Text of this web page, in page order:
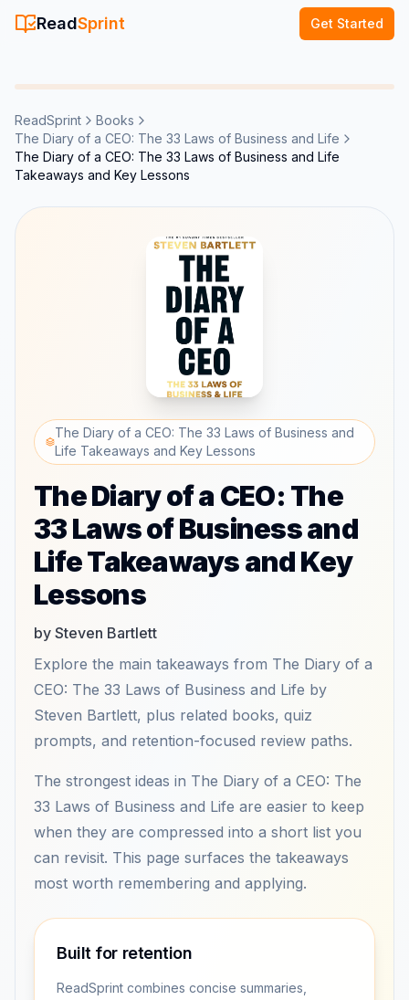
ReadSprint Get Started
ReadSprint
Books
The Diary of a CEO: The 33 Laws of Business and Life
The Diary of a CEO: The 33 Laws of Business and Life
Takeaways and Key Lessons
The Diary of a CEO: The 33 Laws of Business and
Life Takeaways and Key Lessons
The Diary of a CEO: The
33 Laws of Business and
Life Takeaways and Key
Lessons
by Steven Bartlett
Explore the main takeaways from The Diary of a
CEO: The 33 Laws of Business and Life by
Steven Bartlett, plus related books, quiz
prompts, and retention-focused review paths.
The strongest ideas in The Diary of a CEO: The
33 Laws of Business and Life are easier to keep
when they are compressed into a short list you
can revisit. This page surfaces the takeaways
most worth remembering and applying.
Built for retention
ReadSprint combines concise summaries,